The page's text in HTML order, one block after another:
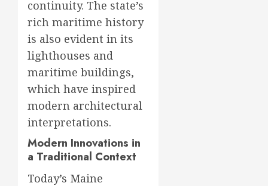
continuity. The state’s
rich maritime history
is also evident in its
lighthouses and
maritime buildings,
which have inspired
modern architectural
interpretations.
Modern Innovations in
a Traditional Context
Today’s Maine